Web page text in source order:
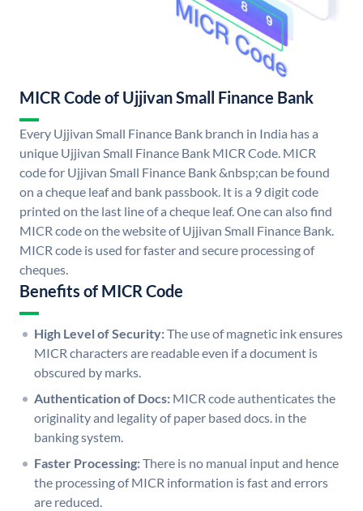
MICR Code of Ujjivan Small Finance Bank
Every Ujjivan Small Finance Bank branch in India has a
unique Ujjivan Small Finance Bank MICR Code. MICR
code for Ujjivan Small Finance Bank &nbsp;can be found
on a cheque leaf and bank passbook. It is a 9 digit code
printed on the last line of a cheque leaf. One can also find
MICR code on the website of Ujjivan Small Finance Bank.
MICR code is used for faster and secure processing of
cheques.
Benefits of MICR Code
High Level of Security:The use of magnetic ink ensures
MICR characters are readable even if a document is
obscured by marks.
Authentication of Docs: MICR code authenticates the
originality and legality of paper based docs. in the
banking system.
Faster Processing:There is no manual input and hence
the processing of MICR information is fast and errors
are reduced.